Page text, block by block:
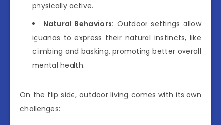
physically active.
Natural Behaviors: Outdoor settings allow
iguanas to express their natural instincts, like
climbing and basking, promoting better overall
mental health.
On the flip side, outdoor living comes with its own
challenges: